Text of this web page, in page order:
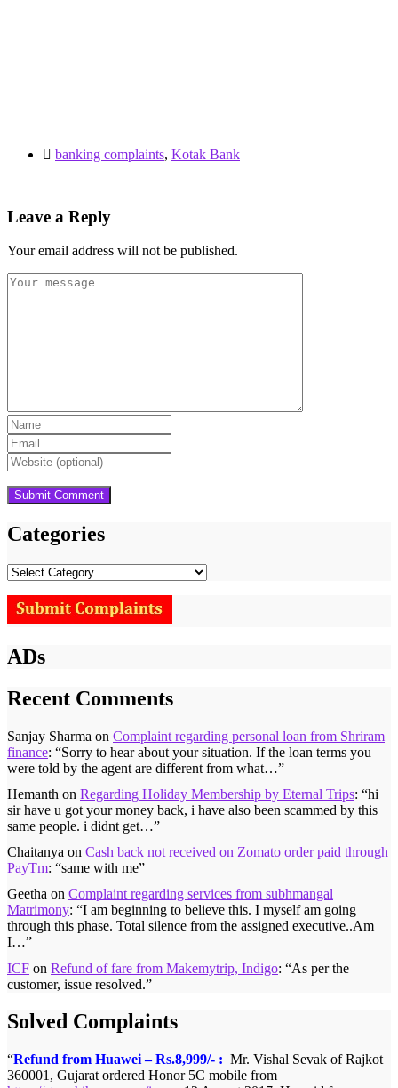
banking complaints, Kotak Bank
Leave a Reply
Your email address will not be published.
Categories
Categories
ADs
Recent Comments
Sanjay Sharma on Complaint regarding personal loan from Shriram
finance: “Sorry to hear about your situation. If the loan terms you
were told by the agent are different from what…”
Hemanth on Regarding Holiday Membership by Eternal Trips: “hi
sir have u got your money back, i have also been scammed by this
same people. i didnt get…”
Chaitanya on Cash back not received on Zomato order paid through
PayTm: “same with me”
Geetha on Complaint regarding services from subhmangal
Matrimony: “I am beginning to believe this. I myself am going
through this phase. Total silence from the assigned executive..Am
I…”
ICF on Refund of fare from Makemytrip, Indigo: “As per the
customer, issue resolved.”
Solved Complaints
Refund from Huawei – Rs.8,999/- : Mr. Vishal Sevak of Rajkot
360001, Gujarat ordered Honor 5C mobile from